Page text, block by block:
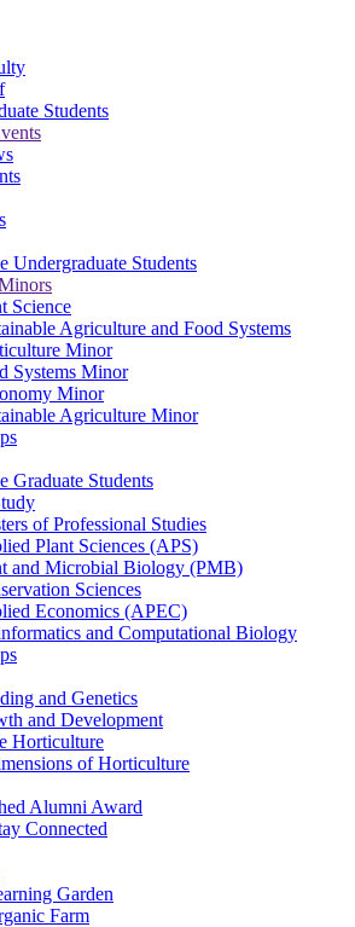
Students
Undergraduate Students
Science
Agriculture and Food Systems
Minor
Systems Minor
Minor
Agriculture Minor
Graduate Students
of Professional Studies
Plant Sciences (APS)
and Microbial Biology (PMB)
Sciences
Economics (APEC)
and Computational Biology
and Genetics
and Development
Horticulture
of Horticulture
Alumni Award
Connected
Garden
Farm